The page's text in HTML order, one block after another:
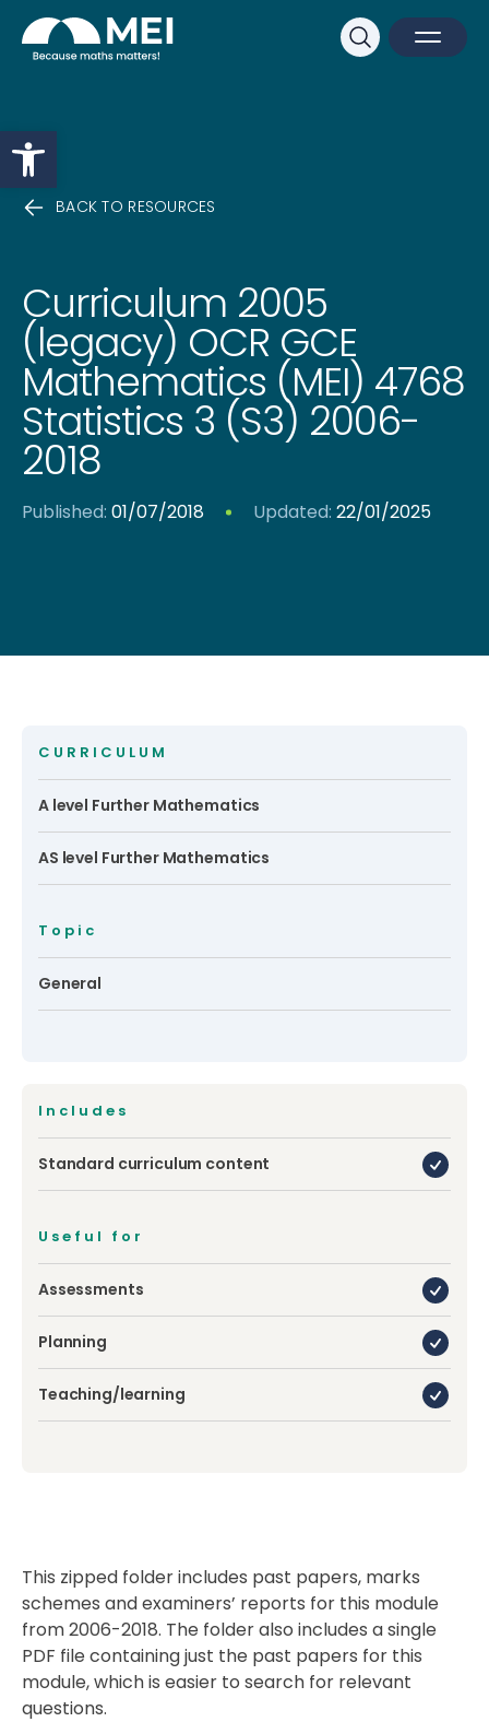
Open toolbar
Open
Close
Search
BACK TO RESOURCES
Curriculum 2005
(legacy) OCR GCE
Mathematics (MEI) 4768
Statistics 3 (S3) 2006-
2018
Published: 01/07/2018 Updated: 22/01/2025
CURRICULUM
A level Further Mathematics
AS level Further Mathematics
Topic
General
Includes
Standard curriculum content
Useful for
Assessments
Planning
Teaching/learning
This zipped folder includes past papers, marks
schemes and examiners’ reports for this module
from 2006-2018. The folder also includes a single
PDF file containing just the past papers for this
module, which is easier to search for relevant
questions.